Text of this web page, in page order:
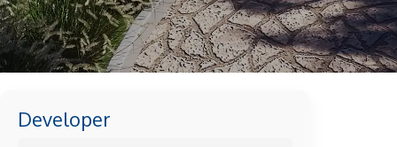
Developer